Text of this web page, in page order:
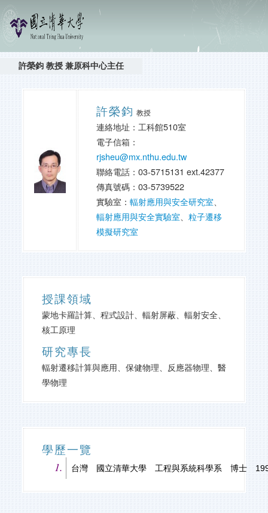
許榮鈞 教授 兼原科中心主任
許榮鈞 教授
連絡地址：工科館510室
電子信箱：
rjsheu@mx.nthu.edu.tw
聯絡電話：03-5715131 ext.42377
傳真號碼：03-5739522
實驗室： 輻射應用與安全研究室
輻射應用與安全實驗室
粒子遷移
模擬研究室
授課領域
蒙地卡羅計算、程式設計、輻射屏蔽、輻射安全、
核工原理
研究專長
輻射遷移計算與應用、保健物理、反應器物理、醫
學物理
學歷一覽
台灣 國立清華大學 工程與系統科學系 博士